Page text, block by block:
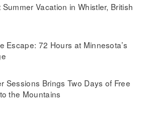
Vacation in Whistler, British
Escape: 72 Hours at Minnesota’s
Sessions Brings Two Days of Free
the Mountains